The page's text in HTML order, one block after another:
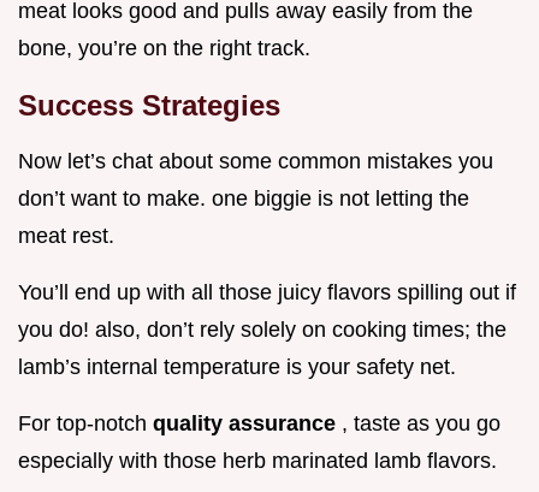
meat looks good and pulls away easily from the
bone, you’re on the right track.
Success Strategies
Now let’s chat about some common mistakes you
don’t want to make. one biggie is not letting the
meat rest.
You’ll end up with all those juicy flavors spilling out if
you do! also, don’t rely solely on cooking times; the
lamb’s internal temperature is your safety net.
For top-notch quality assurance , taste as you go
especially with those herb marinated lamb flavors.